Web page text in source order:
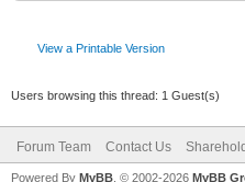
View a Printable Version
Users browsing this thread: 1 Guest(s)
Forum Team Contact Us
Powered By MyBB , © 2002-2026 MyBB